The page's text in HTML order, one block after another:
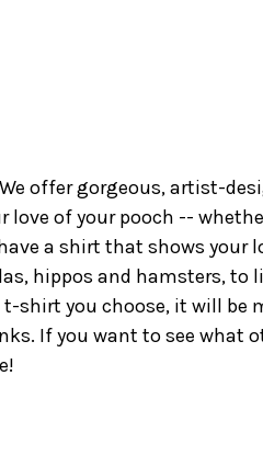
offer gorgeous, artist-
of your pooch --
a shirt that shows
hippos and hamsters, to
shirt you choose, it will
If you want to see